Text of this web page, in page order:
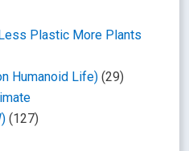
Plastic More Plants
Humanoid Life) (29)
(127)